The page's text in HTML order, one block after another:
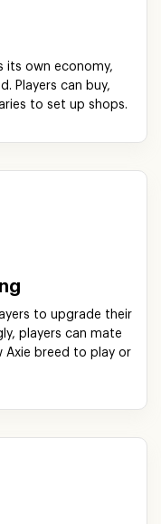
its own economy,
Players can buy,
to set up shops.
to upgrade their
players can mate
breed to play or